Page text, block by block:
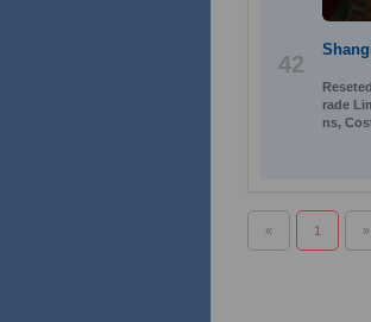
42
rade
ns,
« 1 »